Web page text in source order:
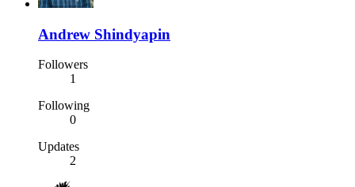
Andrew Shindyapin
Followers
1
Following
0
Updates
2